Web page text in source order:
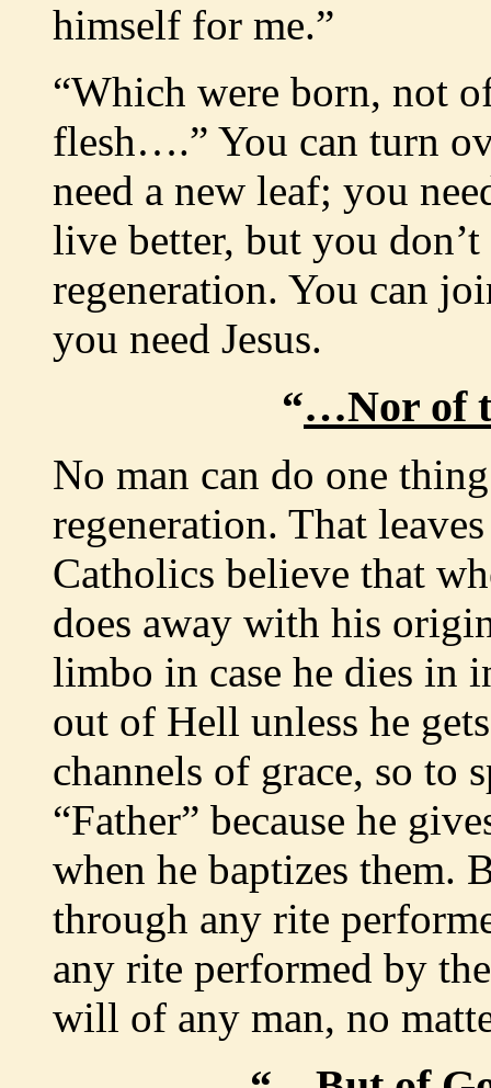
himself for me.”
“Which were born, not
flesh….” You can turn
need a new leaf; you
live better, but you
regeneration. You can
you need Jesus.
“…Nor of
No man can do one
regeneration. That
Catholics believe that
does away with his
limbo in case he dies in
out of Hell unless he
channels of grace, so to
“Father” because he
when he baptizes them.
through any rite
any rite performed by
will of any man, no